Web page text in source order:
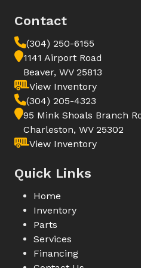
Contact
(304) 250-6155
1141 Airport Road
Beaver, WV 25813
View Inventory
(304) 205-4323
95 Mink Shoals Branch
Charleston, WV 25302
View Inventory
Quick Links
Home
Inventory
Parts
Services
Financing